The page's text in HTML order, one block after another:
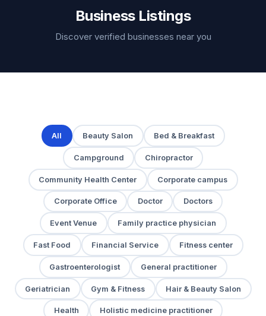
Business Listings
Discover verified businesses near you
All Beauty Salon Bed & Breakfast
Campground Chiropractor
Community Health Center Corporate campus
Corporate Office Doctor Doctors
Event Venue Family practice physician
Fast Food Financial Service Fitness center
Gastroenterologist General practitioner
Geriatrician Gym & Fitness Hair & Beauty Salon
Health Holistic medicine practitioner